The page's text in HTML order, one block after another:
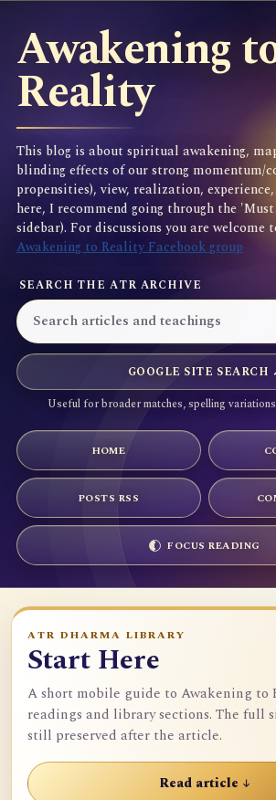
Awakening
Reality
This blog is about spiritual awakening,
blinding effects of our strong momentum/
propensities), view, realization,
here, I recommend going through the
sidebar). For discussions you are welcome
Awakening to Reality Facebook group
SEARCH THE ATR ARCHIVE
GOOGLE SITE SEARCH
Useful for broader matches, spelling
HOME
POSTS RSS
FOCUS READING
ATR DHARMA LIBRARY
Start Here
A short mobile guide to Awakening to
readings and library sections. The full
still preserved after the article.
Read article ↓